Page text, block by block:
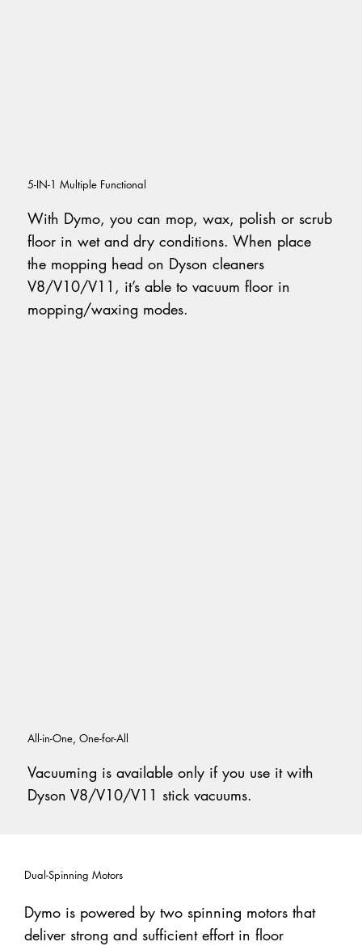
With Dymo, you can mop, wax, polish or scrub
floor in wet and dry conditions. When place
the mopping head on Dyson cleaners
V8/V10/V11, it’s able to vacuum floor in
mopping/waxing modes.
5-IN-1 Multiple Functional
Vacuuming is available only if you use it with
Dyson V8/V10/V11 stick vacuums.
All-in-One, One-for-All
Dual-Spinning Motors
Dymo is powered by two spinning motors that
deliver strong and sufficient effort in floor